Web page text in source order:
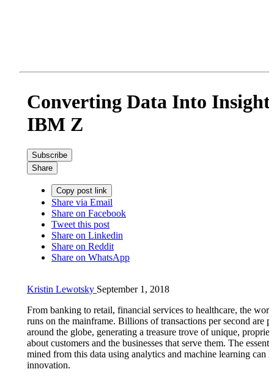
Converting Data Into
IBM Z
Subscribe
Share
Copy post link
Share via Email
Share on Facebook
Tweet this post
Share on Linkedin
Share on Reddit
Share on WhatsApp
Kristin Lewotsky September 1, 2018
From banking to retail, financial services to healthcare, the
runs on the mainframe. Billions of transactions per second are
around the globe, generating a treasure trove of unique,
about customers and the businesses that serve them. The
mined from this data using analytics and machine learning can
innovation.